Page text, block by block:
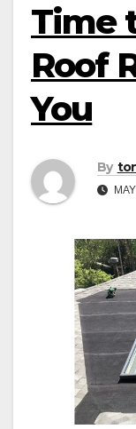
Time
Roof
You
By